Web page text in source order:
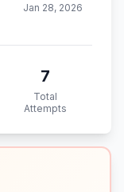
Jan 28, 2026
7
Total
Attempts